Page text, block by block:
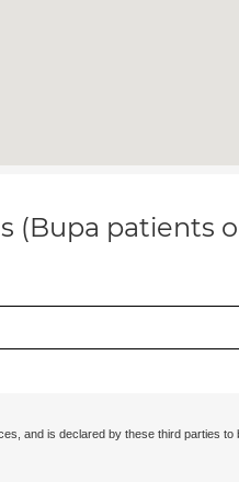
patients
and is declared by these third parties